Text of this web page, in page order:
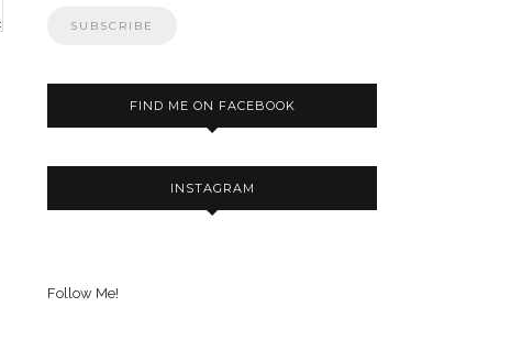
FIND ME ON FACEBOOK
INSTAGRAM
Follow Me!